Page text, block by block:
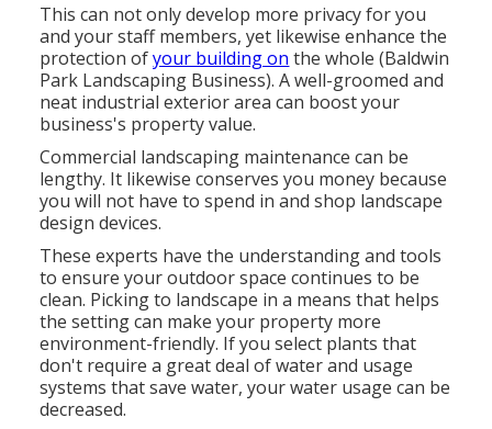
This can not only develop more privacy for you
and your staff members, yet likewise enhance the
protection ofyour building on the whole (Baldwin
Park Landscaping Business). A well-groomed and
neat industrial exterior area can boost your
business's property value.
Commercial landscaping maintenance can be
lengthy. It likewise conserves you money because
you will not have to spend in and shop landscape
design devices.
These experts have the understanding and tools
to ensure your outdoor space continues to be
clean. Picking to landscape in a means that helps
the setting can make your property more
environment-friendly. If you select plants that
don't require a great deal of water and usage
systems that save water, your water usage can be
decreased.